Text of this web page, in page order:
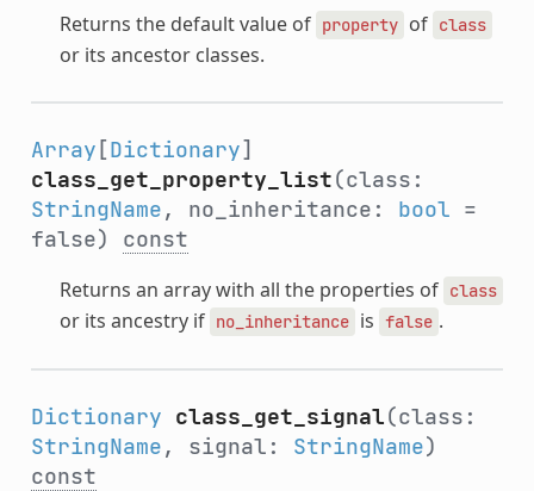
Returns the default value of property of class
or its ancestor classes.
Array [Dictionary]
class_get_property_list(class:
StringName, no_inheritance: bool =
false) const
Returns an array with all the properties of class
or its ancestry if no_inheritance is false .
Dictionary class_get_signal(class:
StringName, signal: StringName)
const